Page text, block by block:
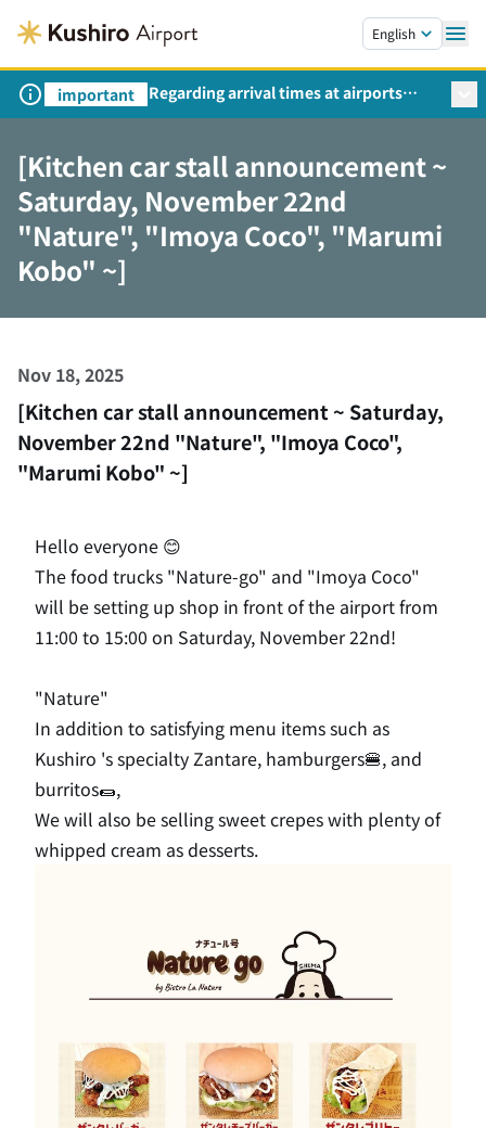
English
important
Regarding arrival times at airports
during peak travel periods (Request
Infrastructure, Transport and Tourism)
[Kitchen car stall announcement ~
Saturday, November 22nd
"Nature", "Imoya Coco", "Marumi
Kobo" ~]
Nov 18, 2025
[Kitchen car stall announcement ~ Saturday,
November 22nd "Nature", "Imoya Coco",
"Marumi Kobo" ~]
Hello everyone 😊
The food trucks "Nature-go" and "Imoya Coco"
will be setting up shop in front of the airport from
11:00 to 15:00 on Saturday, November 22nd!
"Nature"
In addition to satisfying menu items such as
Kushiro 's specialty Zantare, hamburgers🍔, and
burritos🌯,
We will also be selling sweet crepes with plenty of
whipped cream asdesserts.